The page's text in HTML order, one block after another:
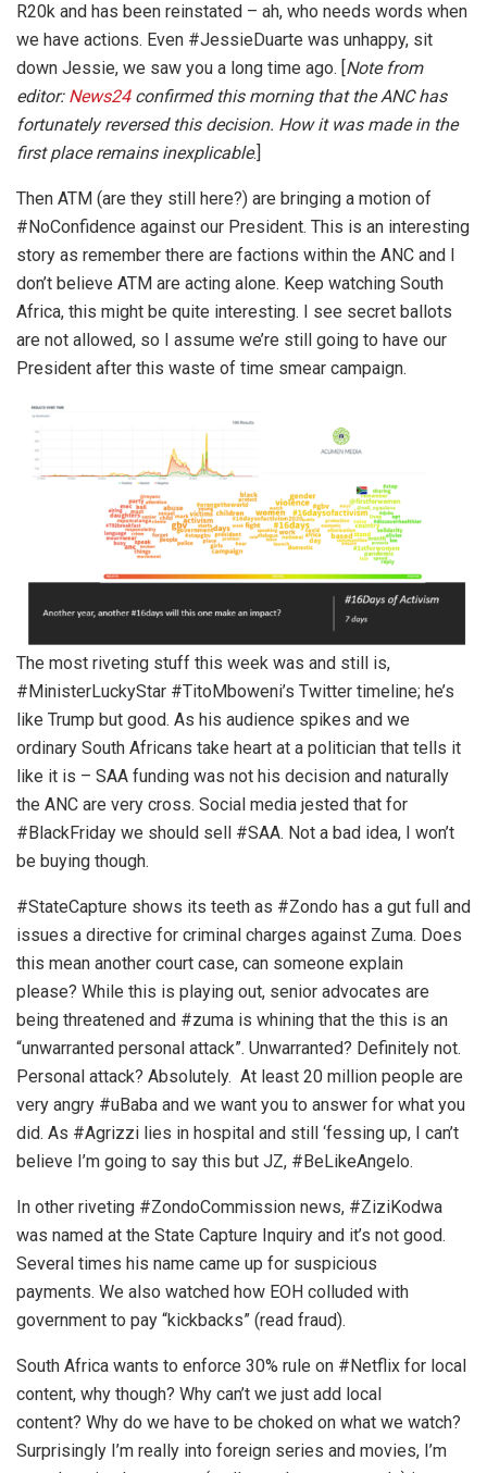
R20k and has been reinstated – ah, who needs words when
we have actions. Even #JessieDuarte was unhappy, sit
down Jessie, we saw you a long time ago. [ Note from
editor: News24 confirmed this morning that the ANC has
fortunately reversed this decision. How it was made in the
first place remains inexplicable.]
Then ATM (are they still here?) are bringing a motion of
#NoConfidence against our President. This is an interesting
story as remember there are factions within the ANC and I
don’t believe ATM are acting alone. Keep watching South
Africa, this might be quite interesting. I see secret ballots
are not allowed, so I assume we’re still going to have our
President after this waste of time smear campaign.
The most riveting stuff this week was and still is,
#MinisterLuckyStar #TitoMboweni’s Twitter timeline; he’s
like Trump but good. As his audience spikes and we
ordinary South Africans take heart at a politician that tells it
like it is – SAA funding was not his decision and naturally
the ANC are very cross. Social media jested that for
#BlackFriday we should sell #SAA. Not a bad idea, I won’t
be buying though.
#StateCapture shows its teeth as #Zondo has a gut full and
issues a directive for criminal charges against Zuma. Does
this mean another court case, can someone explain
please? While this is playing out, senior advocates are
being threatened and #zuma is whining that the this is an
“unwarranted personal attack”. Unwarranted? Definitely not.
Personal attack? Absolutely. At least 20 million people are
very angry #uBaba and we want you to answer for what you
did. As #Agrizzi lies in hospital and still ‘fessing up, I can’t
believe I’m going to say this but JZ, #BeLikeAngelo.
In other riveting #ZondoCommission news, #ZiziKodwa
was named at the State Capture Inquiry and it’s not good.
Several times his name came up for suspicious
payments. We also watched how EOH colluded with
government to pay “kickbacks” (read fraud).
South Africa wants to enforce 30% rule on #Netflix for local
content, why though? Why can’t we just add local
content? Why do we have to be choked on what we watch?
Surprisingly I’m really into foreign series and movies, I’m